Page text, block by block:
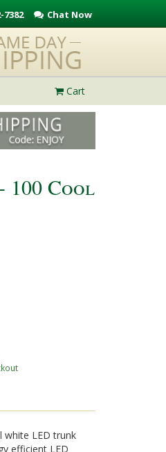
7382 Chat Now
Cart
100 Cool
white LED trunk
efficient LED